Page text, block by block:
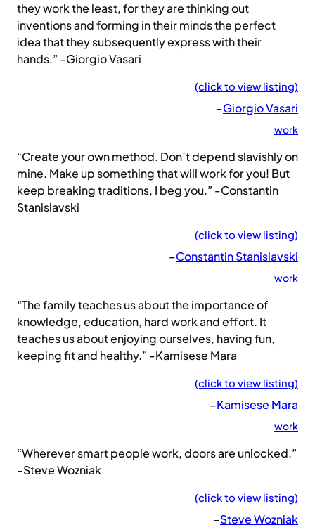
they work the least, for they are thinking out
inventions and forming in their minds the perfect
idea that they subsequently express with their
hands.” -Giorgio Vasari
(click to view listing)
–Giorgio Vasari
work
“Create your own method. Don’t depend slavishly on
mine. Make up something that will work for you! But
keep breaking traditions, I beg you.” -Constantin
Stanislavski
(click to view listing)
–Constantin Stanislavski
work
“The family teaches us about the importance of
knowledge, education, hard work and effort. It
teaches us about enjoying ourselves, having fun,
keeping fit and healthy.” -Kamisese Mara
(click to view listing)
–Kamisese Mara
work
“Wherever smart people work, doors are unlocked.”
-Steve Wozniak
(click to view listing)
–Steve Wozniak